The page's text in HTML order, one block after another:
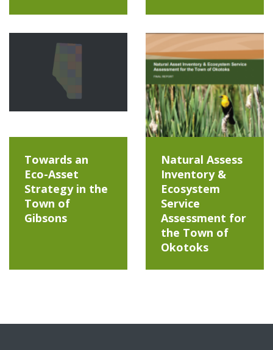
Towards an
Eco-Asset
Strategy in the
Town of
Gibsons
Natural Assess
Inventory &
Ecosystem
Service
Assessment for
the Town of
Okotoks